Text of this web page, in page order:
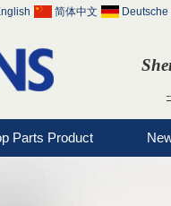
简体中文 Deutsche
Parts Product